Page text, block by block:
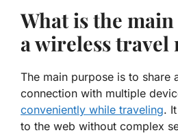
What is the
a wireless travel
The main purpose is to share
connection with multiple
conveniently while traveling.
to the web without complex